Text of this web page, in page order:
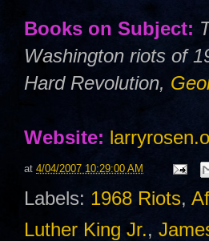
Books on Subject:
Washington riots of
Hard Revolution,
Website:
at 4/04/2007 10:29:00 AM
Labels: 1968 Riots,
Luther King Jr.,